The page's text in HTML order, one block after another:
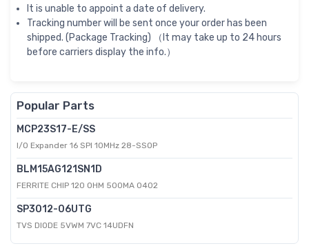
It is unable to appoint a date of delivery.
Tracking number will be sent once your order has been
shipped. (Package Tracking) （It may take up to 24 hours
before carriers display the info.）
Popular Parts
MCP23S17-E/SS
I/O Expander 16 SPI 10MHz 28-SSOP
BLM15AG121SN1D
FERRITE CHIP 120 OHM 500MA 0402
SP3012-06UTG
TVS DIODE 5VWM 7VC 14UDFN